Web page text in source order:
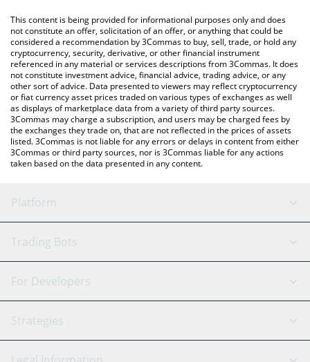
You can also use our Polkarare price table above to check the
latest Polkarare price in major fiat and crypto currencies.
This content is being provided for informational purposes only and does
not constitute an offer, solicitation of an offer, or anything that could be
considered a recommendation by 3Commas to buy, sell, trade, or hold any
cryptocurrency, security, derivative, or other financial instrument
referenced in any material or services descriptions from 3Commas. It does
not constitute investment advice, financial advice, trading advice, or any
other sort of advice. Data presented to viewers may reflect cryptocurrency
or fiat currency asset prices traded on various types of exchanges as well
as displays of marketplace data from a variety of third party sources.
3Commas may charge a subscription, and users may be charged fees by
the exchanges they trade on, that are not reflected in the prices of assets
listed. 3Commas is not liable for any errors or delays in content from either
3Commas or third party sources, nor is 3Commas liable for any actions
taken based on the data presented in any content.
Platform
GRID Bot
Signal Bot
SmartTrade
AI Assistant
Trading Bots
Binance
Bitfinex
Tether
For Developers
API Reference
Strategies